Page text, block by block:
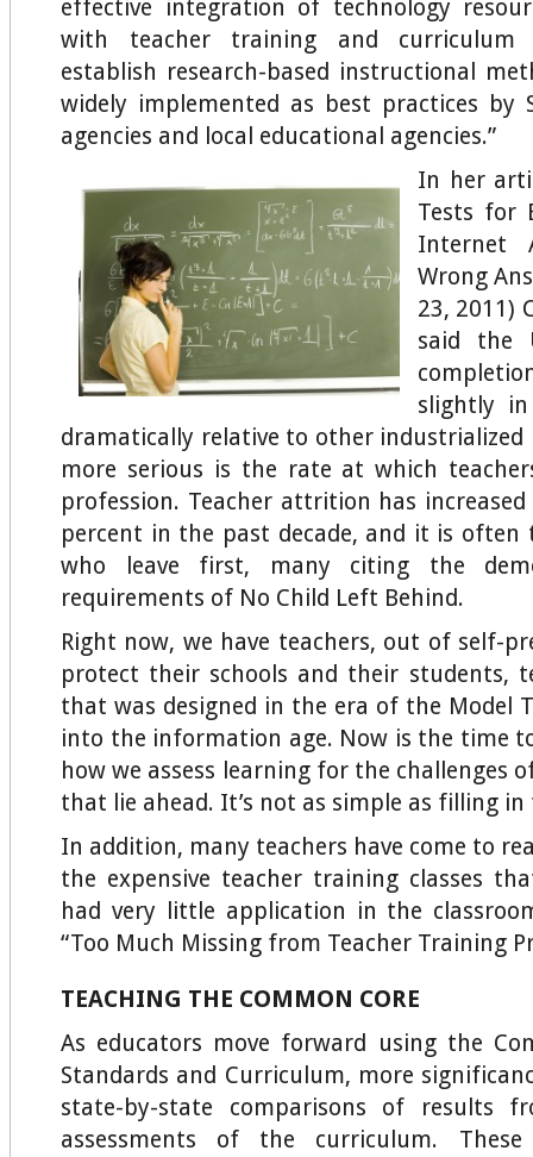
effective integration of technology
with teacher training and curriculum
establish research-based instructional
widely implemented as best practices by
agencies and local educational agencies.”
In her
Tests for
Internet
Wrong
23, 2011)
said the
slightly
dramatically relative to other industrialized
more serious is the rate at which
profession. Teacher attrition has
percent in the past decade, and it is often
who leave first, many citing the
requirements of No Child Left Behind.
Right now, we have teachers, out of self-
protect their schools and their students,
that was designed in the era of the Model
into the information age. Now is the time
how we assess learning for the challenges
that lie ahead. It’s not as simple as filling
In addition, many teachers have come to
the expensive teacher training classes
had very little application in the
“Too Much Missing from Teacher Training
TEACHING THE COMMON CORE
As educators move forward using the
Standards and Curriculum, more
state-by-state comparisons of results
assessments of the curriculum.